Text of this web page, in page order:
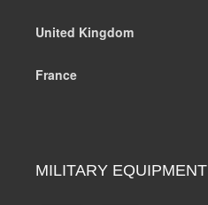
United Kingdom
France
MILITARY EQUIPMENT